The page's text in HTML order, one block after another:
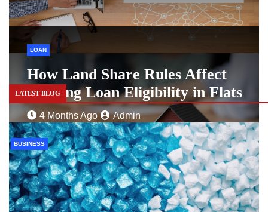
LOAN
How Land Share Rules Affect
Housing Loan Eligibility in Flats
4 Months Ago Admin
LATEST BLOG
BUSINESS